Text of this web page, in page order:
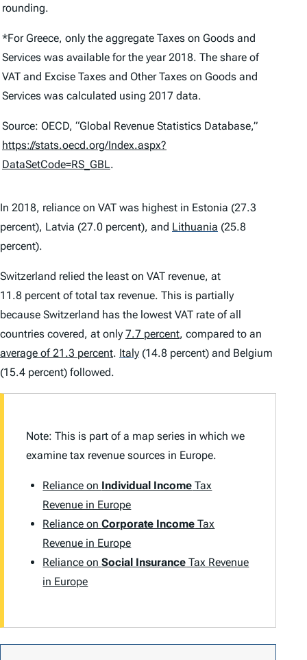
rounding.
*For Greece, only the aggregate Taxes on Goods and
Services was available for the year 2018. The share of
VAT and Excise Taxes and Other Taxes on Goods and
Services was calculated using 2017 data.
Source: OECD, “Global Revenue Statistics Database,”
https://stats.oecd.org/Index.aspx?
DataSetCode=RS_GBL.
In 2018, reliance on VAT was highest in Estonia (27.3
percent), Latvia (27.0 percent), and Lithuania (25.8
percent).
Switzerland relied the least on VAT revenue, at
11.8 percent of total tax revenue. This is partially
because Switzerland has the lowest VAT rate of all
countries covered, at only 7.7 percent, compared to an
average of 21.3 percent. Italy (14.8 percent) and Belgium
(15.4 percent) followed.
Note: This is part of a map series in which we
examine tax revenue sources in Europe.
Reliance on Individual Income Tax
Revenue in Europe
Reliance onCorporate Income Tax
Revenue in Europe
Reliance onSocial Insurance Tax Revenue
in Europe